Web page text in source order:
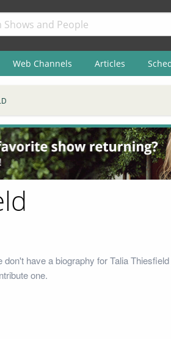
Web Channels Articles
don't have a biography for Talia
one.